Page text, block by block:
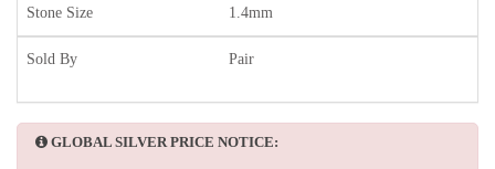
Stone Size 1.4mm
Sold By Pair
GLOBAL SILVER PRICE NOTICE: